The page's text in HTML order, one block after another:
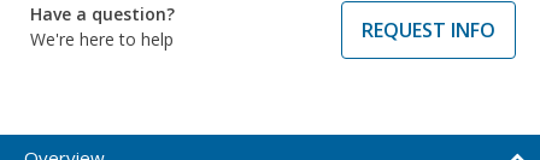
Have a question?
We're here to help
REQUEST INFO